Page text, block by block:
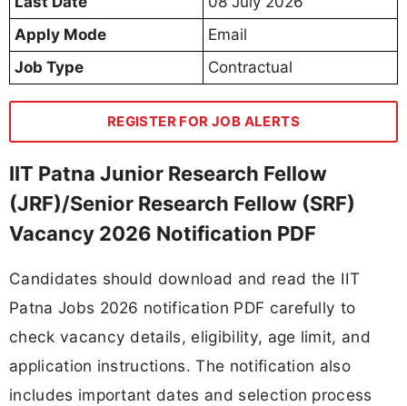
Apply Mode
Email
Job Type
Contractual
REGISTER FOR JOB ALERTS
IIT Patna Junior Research Fellow
(JRF)/Senior Research Fellow (SRF)
Vacancy 2026 Notification PDF
Candidates should download and read the IIT
Patna Jobs 2026 notification PDF carefully to
check vacancy details, eligibility, age limit, and
application instructions. The notification also
includes important dates and selection process